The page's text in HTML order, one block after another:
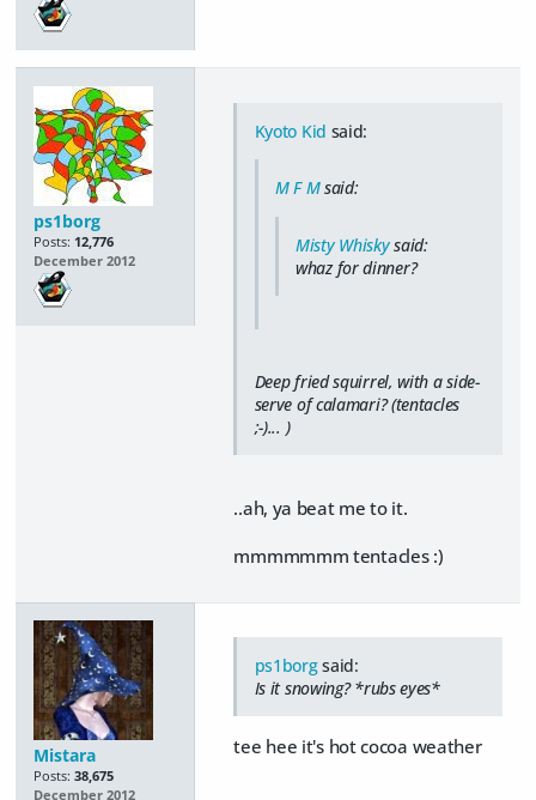
ps1borg
Posts: 12,776
December 2012
Kyoto Kid said:
M F Msaid:
Misty Whiskysaid:
whaz for dinner?
Deep fried squirrel, with a side-
serve of calamari? (tentacles
;-)... )
..ah, ya beat me to it.
mmmmmmm tentacles :)
Mistara
Posts: 38,675
December 2012
ps1borgsaid:
Is it snowing? *rubs eyes*
tee hee it's hot cocoa weather